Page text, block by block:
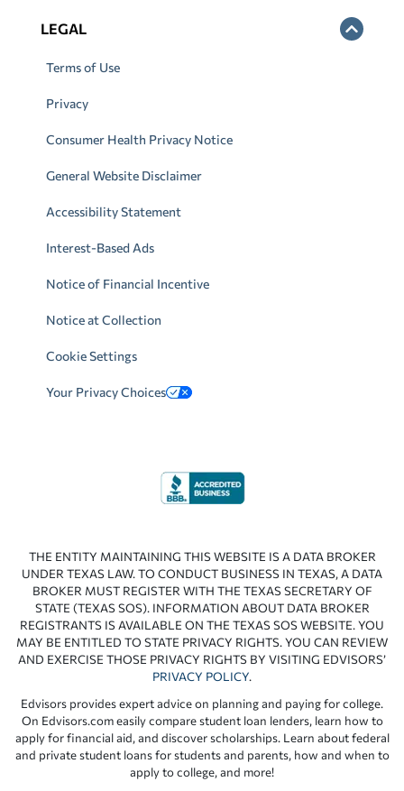
LEGAL
Terms of Use
Privacy
Consumer Health Privacy Notice
General Website Disclaimer
Accessibility Statement
Interest-Based Ads
Notice of Financial Incentive
Notice at Collection
Cookie Settings
Your Privacy Choices
THE ENTITY MAINTAINING THIS WEBSITE IS A DATA BROKER
UNDER TEXAS LAW. TO CONDUCT BUSINESS IN TEXAS, A DATA
BROKER MUST REGISTER WITH THE TEXAS SECRETARY OF
STATE (TEXAS SOS). INFORMATION ABOUT DATA BROKER
REGISTRANTS IS AVAILABLE ON THE TEXAS SOS WEBSITE. YOU
MAY BE ENTITLED TO STATE PRIVACY RIGHTS. YOU CAN REVIEW
AND EXERCISE THOSE PRIVACY RIGHTS BY VISITING EDVISORS’
PRIVACY POLICY.
Edvisors provides expert advice on planning and paying for college.
On Edvisors.com easily compare student loan lenders, learn how to
apply for financial aid, and discover scholarships. Learn about federal
and private student loans for students and parents, how and when to
apply to college, and more!